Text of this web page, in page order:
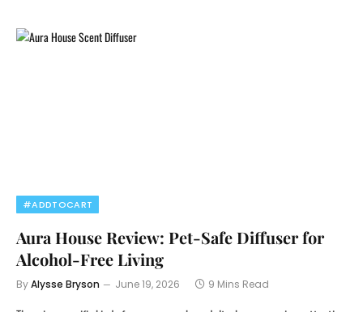
#ADDTOCART
Aura House Review: Pet-Safe Diffuser for
Alcohol-Free Living
ByAlysse Bryson June 19, 2026 9 Mins Read